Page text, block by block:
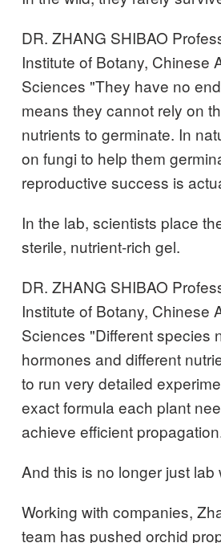
DR. ZHANG SHIBAO
Institute of Botany, Chinese
Sciences "They have no
means they cannot rely on
nutrients to germinate. In
on fungi to help them
reproductive success is
In the lab, scientists place
sterile, nutrient-rich gel.
DR. ZHANG SHIBAO
Institute of Botany, Chinese
Sciences "Different species
hormones and different
to run very detailed
exact formula each plant
achieve efficient
And this is no longer just lab
Working with companies,
team has pushed orchid